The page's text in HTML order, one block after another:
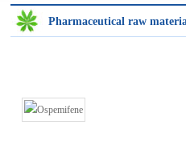
Pharmaceutical raw